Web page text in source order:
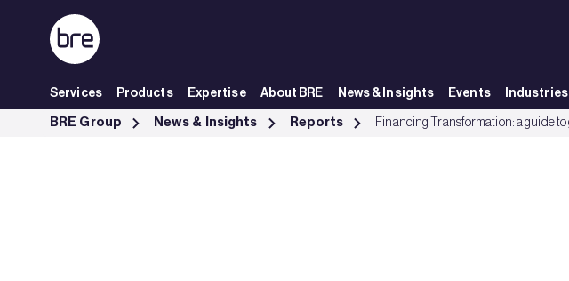
Skip to Main Content
Services Products Expertise About BRE News & Insights Events Industries
Financing Transformation: a guide to green building for green bonds and green loans - BRE Group
BRE Group News & Insights Reports